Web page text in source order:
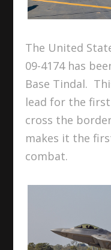
The United
09-4174 has
Base Tindal.
lead for the
cross the
makes it the
combat.